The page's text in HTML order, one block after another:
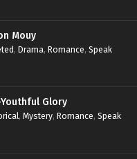
Mouy
, Drama, Romance, Speak
Youthful Glory
, Mystery, Romance, Speak